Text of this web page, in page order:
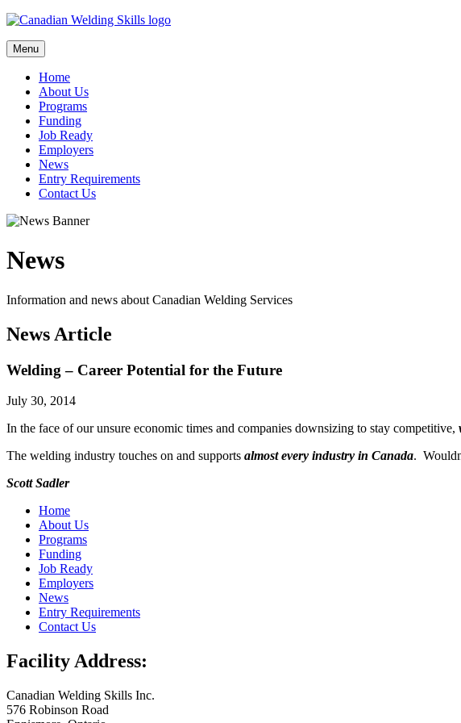
Skip
content
Menu
Home
About Us
Programs
Funding
Job Ready
Employers
News
Entry Requirements
Contact Us
News
Information and news about Canadian Welding Services
News Article
Welding – Career Potential for the Future
July 30, 2014
In the face of our unsure economic times and companies downsizing to stay competitive,
The welding industry touches on and supports almost every industry in Canada.
Scott Sadler
Home
About Us
Programs
Funding
Job Ready
Employers
News
Entry Requirements
Contact Us
Facility Address:
Canadian Welding Skills Inc.
576 Robinson Road